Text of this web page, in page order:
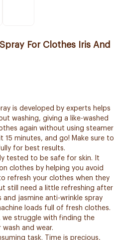
For Clothes Iris And
is developed by experts helps
washing, giving a like-washed
again without using steamer
15 minutes, and go! Make sure to
for best results.
tested to be safe for skin. It
clothes by helping you avoid
refresh your clothes when they
still need a little refreshing after
jasmine anti-wrinkle spray
loads full of fresh clothes.
we struggle with finding the
and wear.
task. Time is precious,